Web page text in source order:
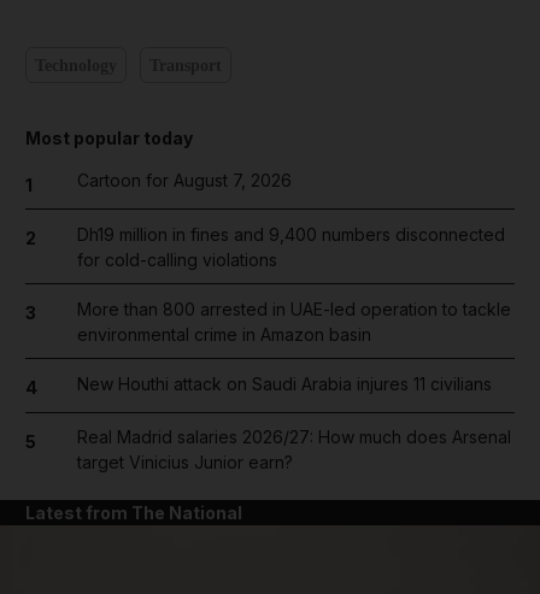
Most popular today
1 Cartoon for August 7, 2026
2
Dh19 million in fines and 9,400 numbers disconnected
for cold-calling violations
3
More than 800 arrested in UAE-led operation to tackle
environmental crime in Amazon basin
4 New Houthi attack on Saudi Arabia injures 11 civilians
5
Real Madrid salaries 2026/27: How much does Arsenal
target Vinicius Junior earn?
Latest from The National